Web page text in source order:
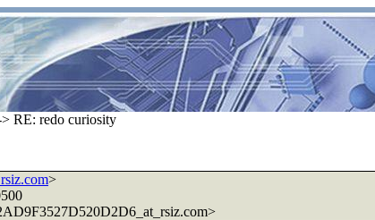
RE: redo curiosity
>